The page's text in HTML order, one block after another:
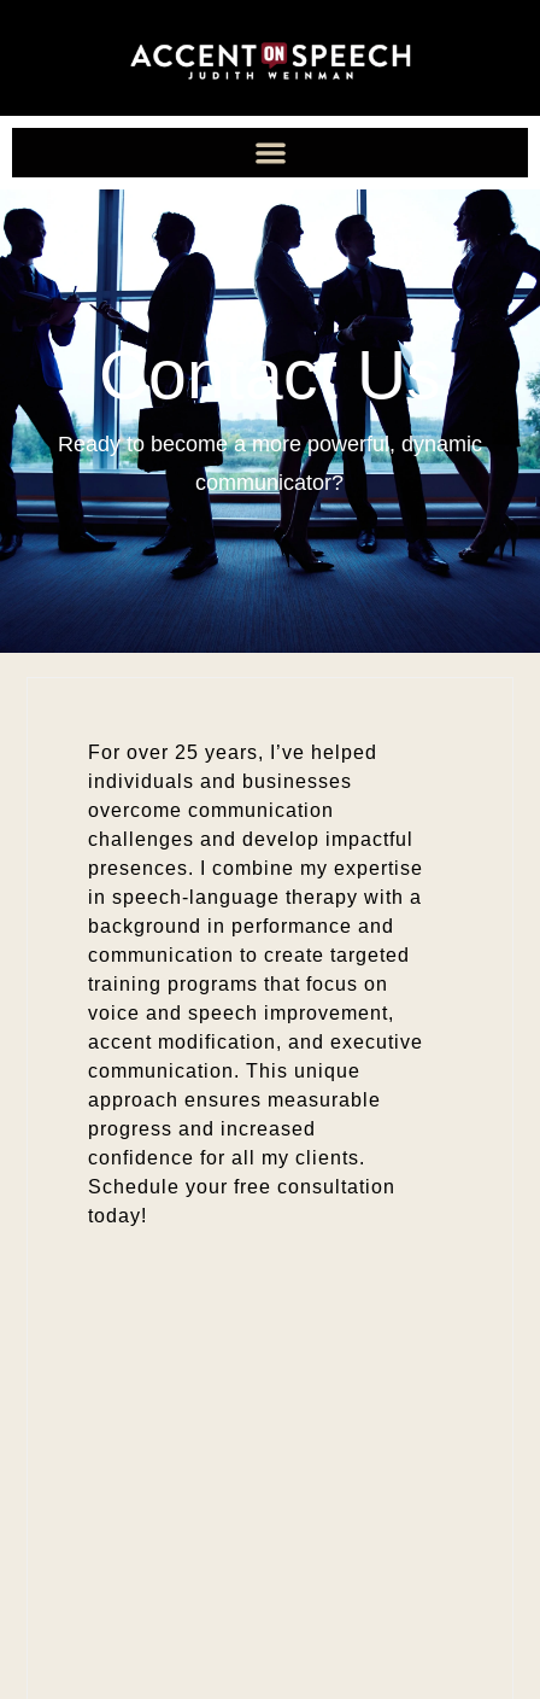
Contact Us
Ready to become a more powerful, dynamic
communicator?
For over 25 years, I’ve helped
individuals and businesses
overcome communication
challenges and develop impactful
presences. I combine my expertise
in speech-language therapy with a
background in performance and
communication to create targeted
training programs that focus on
voice and speech improvement,
accent modification, and executive
communication. This unique
approach ensures measurable
progress and increased
confidence for all my clients.
Schedule your free consultation
today!